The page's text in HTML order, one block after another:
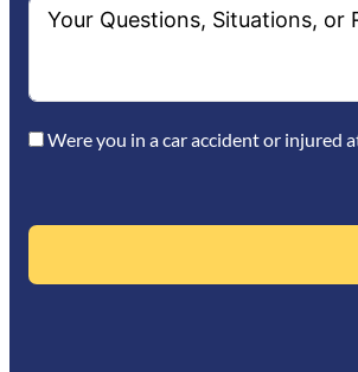
Were you in a car accident or injured